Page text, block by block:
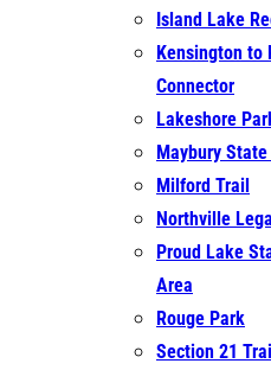
Island Lake
Kensington to
Connector
Lakeshore
Maybury
Milford Trail
Northville
Proud Lake
Area
Rouge Park
Section 21